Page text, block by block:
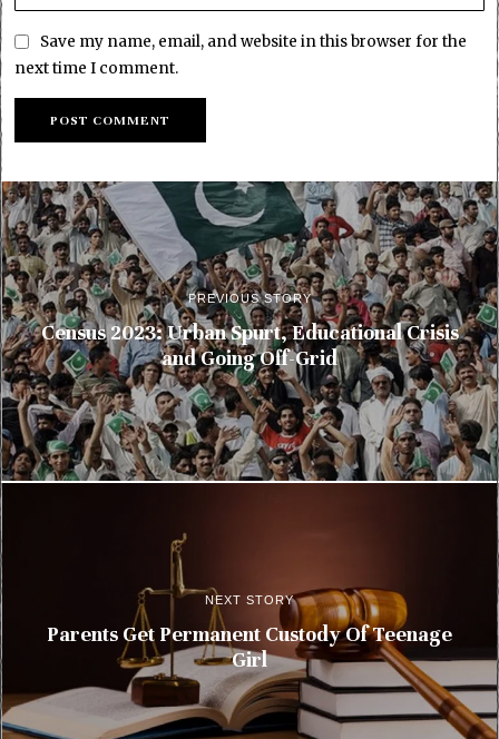
Save my name, email, and website in this browser for the
next time I comment.
PREVIOUS STORY
Census 2023: Urban Spurt, Educational Crisis
and Going Off-Grid
NEXT STORY
Parents Get Permanent Custody Of Teenage
Girl